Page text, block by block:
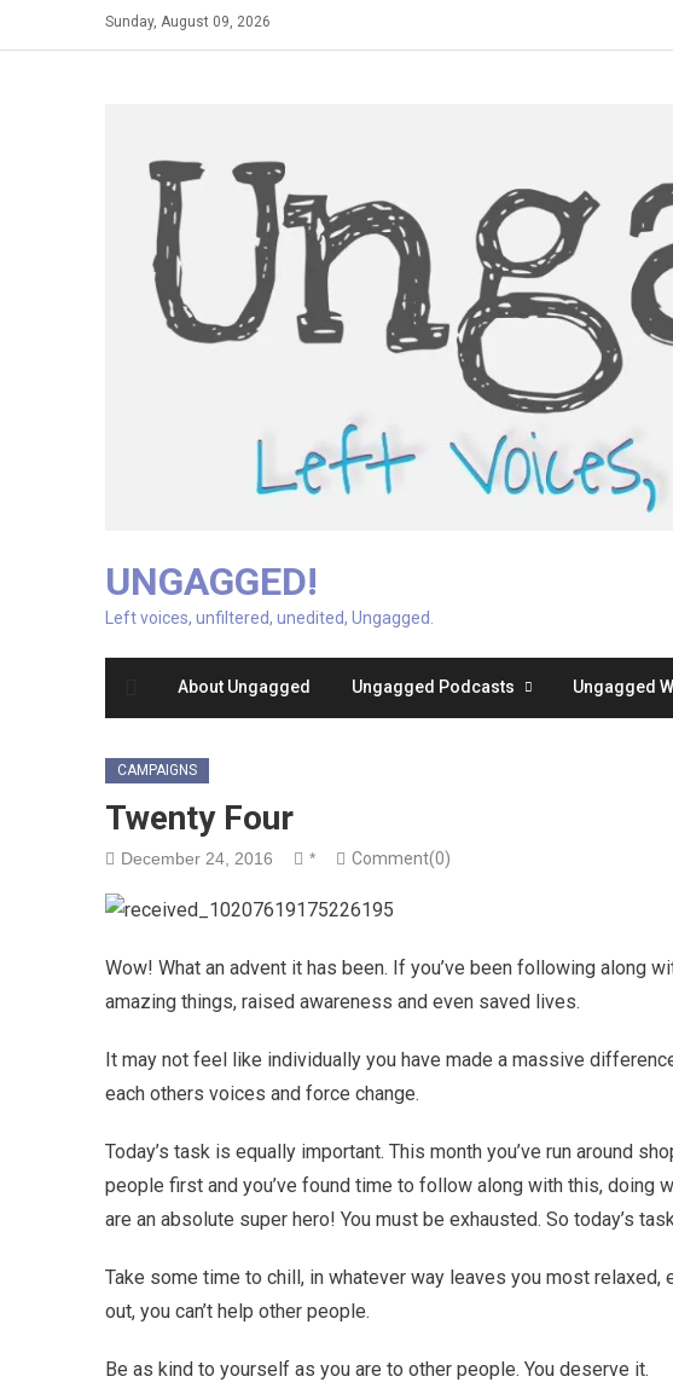
Sunday, August 09, 2026
UNGAGGED!
Left voices, unfiltered, unedited, Ungagged.
About Ungagged Ungagged Podcasts Ungagged
CAMPAIGNS
Twenty Four
December 24, 2016 * Comment(0)
Wow! What an advent it has been. If you’ve been following along
amazing things, raised awareness and even saved lives.
It may not feel like individually you have made a massive
each others voices and force change.
Today’s task is equally important. This month you’ve run around
people first and you’ve found time to follow along with this, doing
are an absolute super hero! You must be exhausted. So today’s
Take some time to chill, in whatever way leaves you most
out, you can’t help other people.
Be as kind to yourself as you are to other people. You deserve it.